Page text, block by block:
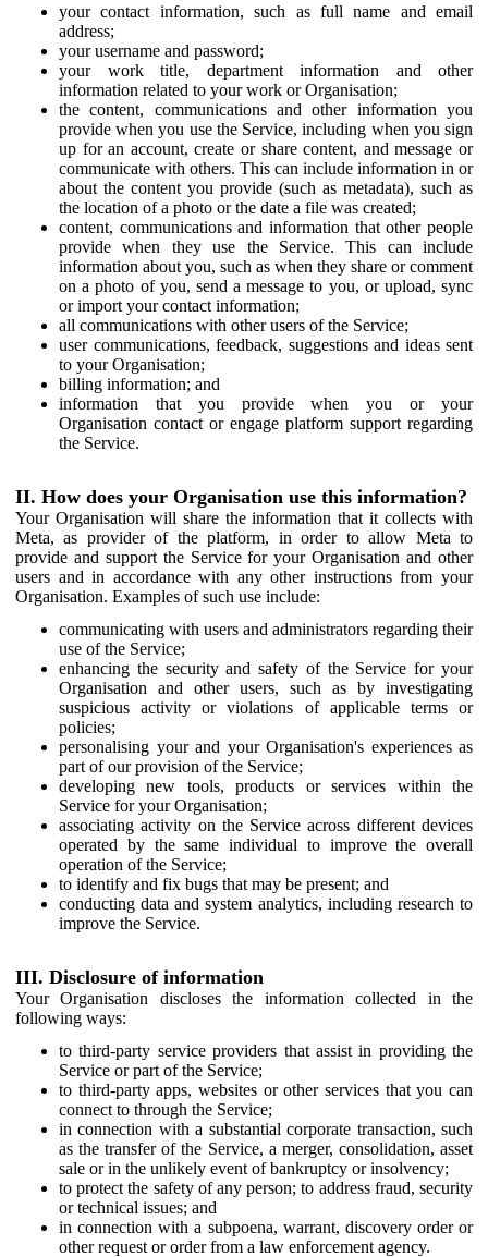
your contact information, such as full name and email
address;
your username and password;
your work title, department information and other
information related to your work or Organisation;
the content, communications and other information you
provide when you use the Service, including when you sign
up for an account, create or share content, and message or
communicate with others. This can include information in or
about the content you provide (such as metadata), such as
the location of a photo or the date a file was created;
content, communications and information that other people
provide when they use the Service. This can include
information about you, such as when they share or comment
on a photo of you, send a message to you, or upload, sync
or import your contact information;
all communications with other users of the Service;
user communications, feedback, suggestions and ideas sent
to your Organisation;
billing information; and
information that you provide when you or your
Organisation contact or engage platform support regarding
the Service.
II. How does your Organisation use this information?
Your Organisation will share the information that it collects with
Meta, as provider of the platform, in order to allow Meta to
provide and support the Service for your Organisation and other
users and in accordance with any other instructions from your
Organisation. Examples of such use include:
communicating with users and administrators regarding their
use of the Service;
enhancing the security and safety of the Service for your
Organisation and other users, such as by investigating
suspicious activity or violations of applicable terms or
policies;
personalising your and your Organisation's experiences as
part of our provision of the Service;
developing new tools, products or services within the
Service for your Organisation;
associating activity on the Service across different devices
operated by the same individual to improve the overall
operation of the Service;
to identify and fix bugs that may be present; and
conducting data and system analytics, including research to
improve the Service.
III. Disclosure of information
Your Organisation discloses the information collected in the
following ways:
to third-party service providers that assist in providing the
Service or part of the Service;
to third-party apps, websites or other services that you can
connect to through the Service;
in connection with a substantial corporate transaction, such
as the transfer of the Service, a merger, consolidation, asset
sale or in the unlikely event of bankruptcy or insolvency;
to protect the safety of any person; to address fraud, security
or technical issues; and
in connection with a subpoena, warrant, discovery order or
other request or order from a law enforcement agency.